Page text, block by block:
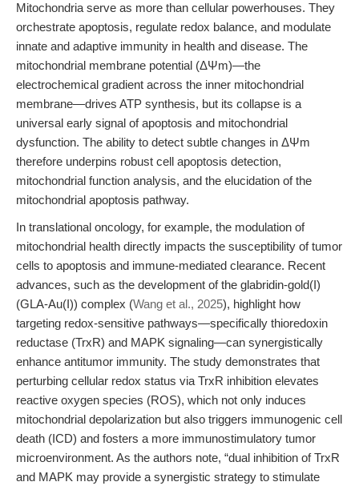
Mitochondria serve as more than cellular powerhouses. They
orchestrate apoptosis, regulate redox balance, and modulate
innate and adaptive immunity in health and disease. The
mitochondrial membrane potential (ΔΨm)—the
electrochemical gradient across the inner mitochondrial
membrane—drives ATP synthesis, but its collapse is a
universal early signal of apoptosis and mitochondrial
dysfunction. The ability to detect subtle changes in ΔΨm
therefore underpins robust cell apoptosis detection,
mitochondrial function analysis, and the elucidation of the
mitochondrial apoptosis pathway.
In translational oncology, for example, the modulation of
mitochondrial health directly impacts the susceptibility of tumor
cells to apoptosis and immune-mediated clearance. Recent
advances, such as the development of the glabridin-gold(I)
(GLA-Au(I)) complex (Wang et al., 2025), highlight how
targeting redox-sensitive pathways—specifically thioredoxin
reductase (TrxR) and MAPK signaling—can synergistically
enhance antitumor immunity. The study demonstrates that
perturbing cellular redox status via TrxR inhibition elevates
reactive oxygen species (ROS), which not only induces
mitochondrial depolarization but also triggers immunogenic cell
death (ICD) and fosters a more immunostimulatory tumor
microenvironment. As the authors note, “dual inhibition of TrxR
and MAPK may provide a synergistic strategy to stimulate